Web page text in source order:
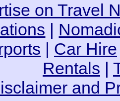
on Travel
|
| Car Hire
Rentals |
and